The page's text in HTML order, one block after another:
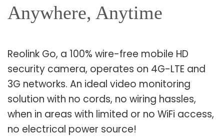
Anywhere, Anytime
Reolink Go, a 100% wire-free mobile HD
security camera, operates on 4G-LTE and
3G networks. An ideal video monitoring
solution with no cords, no wiring hassles,
when in areas with limited or no WiFi access,
no electrical power source!